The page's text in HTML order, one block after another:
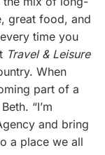
great food, and
time you
Travel & Leisure
When
part of a
“I’m
and bring
a place we all